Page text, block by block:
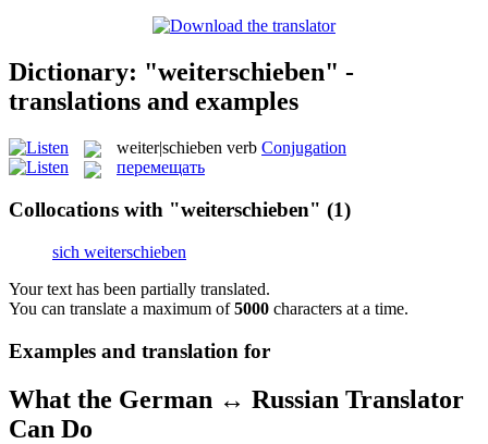
Dictionary: "weiterschieben" -
translations and examples
weiter|schieben verb Conjugation
перемещать
Collocations with "weiterschieben" (1)
sich weiterschieben
Your text has been partially translated.
You can translate a maximum of5000 characters at a time.
Examples and translation for
What the German ↔ Russian Translator
Can Do